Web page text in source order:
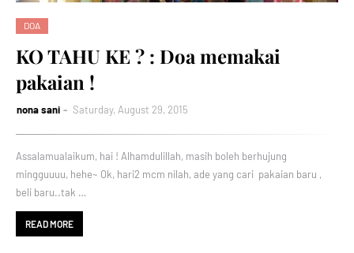
DOA
KO TAHU KE ? : Doa memakai
pakaian !
nona sani Saturday, August 29, 2015
Assalamualaikum, hai ! Alhamdulillah, masih boleh berhujung
mingguuuu, hehe~ Ok, hari2 mcm nilah, ade yang cari pakaian baru ,
beli baru..tak …
READ MORE